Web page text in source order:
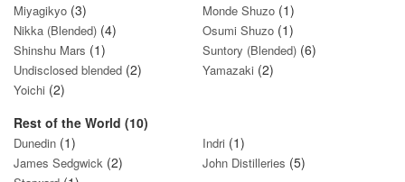
Miyagikyo (3) Monde Shuzo (1)
Nikka (Blended) (4) Osumi Shuzo (1)
Shinshu Mars (1) Suntory (Blended) (6)
Undisclosed blended (2) Yamazaki (2)
Yoichi (2)
Rest of the World (10)
Dunedin (1) Indri (1)
James Sedgwick (2) John Distilleries (5)